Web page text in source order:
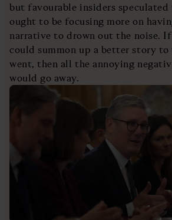
but favourable insiders
ought to be focusing more on
narrative to drown out the noise.
could summon up a better story
went, then all the annoying
would go away.